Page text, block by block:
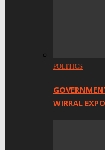
POLITICS
WIRRAL